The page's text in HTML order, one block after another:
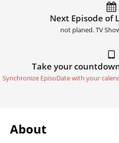
Next Episode of
not planed. TV
Take your
Synchronize EpisoDate with your
About